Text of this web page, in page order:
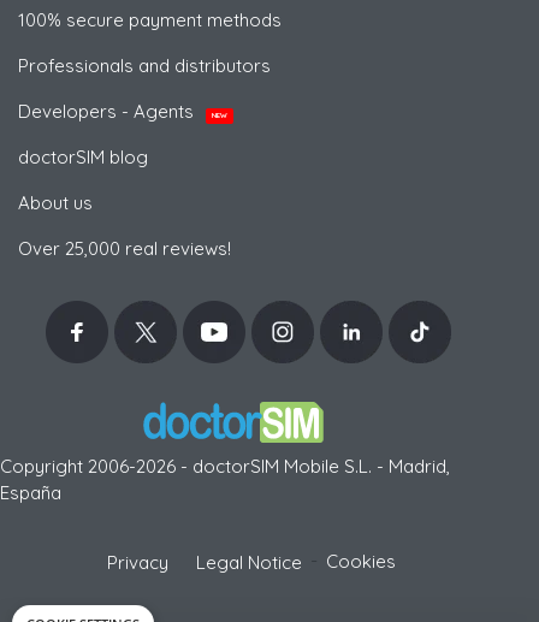
100% secure payment methods
Professionals and distributors
Developers - Agents
NEW
doctorSIM blog
About us
Over 25,000 real reviews!
Copyright 2006-2026 - doctorSIM Mobile S.L. - Madrid,
España
Privacy Legal Notice Cookies